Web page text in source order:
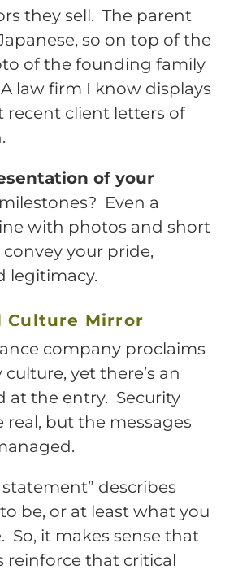
they sell. The parent
so on top of the
of the founding family
law firm I know displays
recent client letters of
of your
Even a
with photos and short
your pride,
legitimacy.
Culture Mirror
company proclaims
yet there’s an
at the entry. Security
real, but the messages
statement” describes
be, or at least what you
So, it makes sense that
reinforce that critical